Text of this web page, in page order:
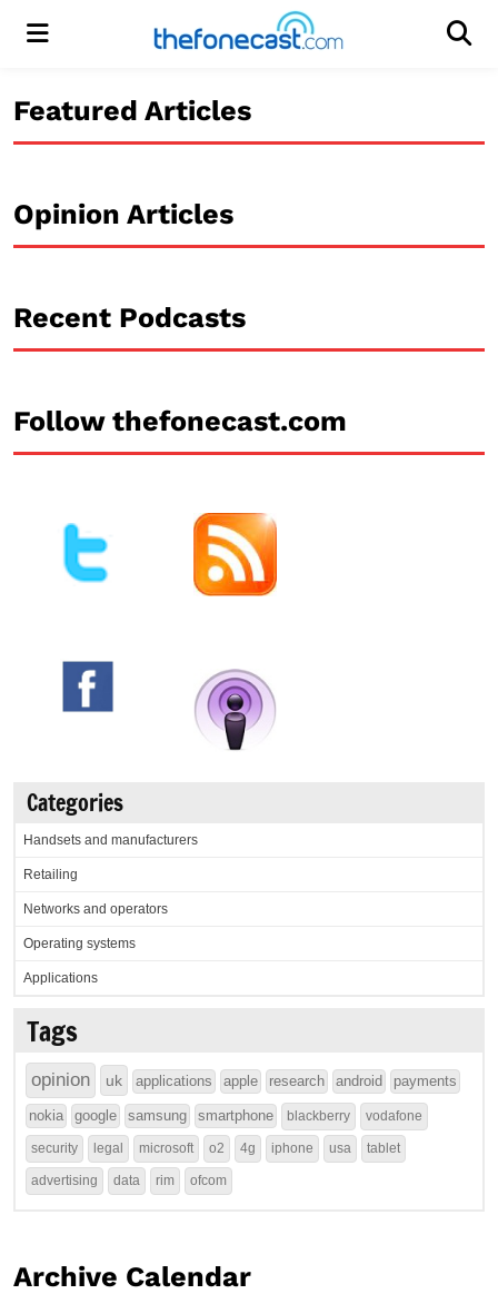
Menu
Featured Articles
Opinion Articles
Recent Podcasts
Follow thefonecast.com
Categories
Handsets and manufacturers
Retailing
Networks and operators
Operating systems
Applications
Tags
opinion uk applications apple research android payments
nokia google samsung smartphone blackberry vodafone
security legal microsoft o2 4g iphone usa tablet
advertising data rim ofcom
Archive Calendar